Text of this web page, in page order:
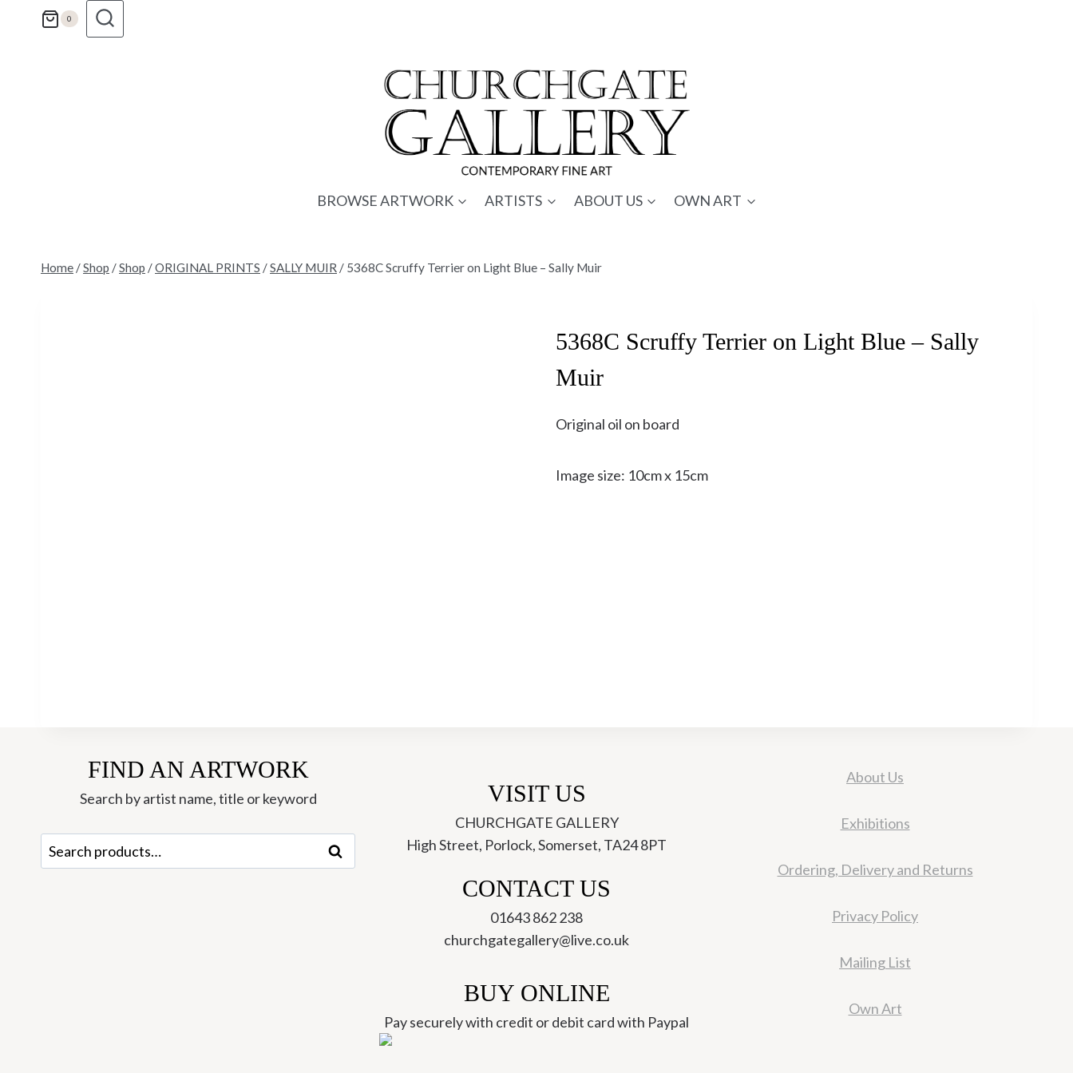
0
BROWSE ARTWORK ARTISTS ABOUT US OWN ART
Home /Shop /Shop /ORIGINAL PRINTS /SALLY MUIR / 5368C Scruffy Terrier on Light Blue – Sally Muir
5368C Scruffy Terrier on Light Blue – Sally
Muir
Original oil on board
Image size: 10cm x 15cm
FIND AN ARTWORK
Search by artist name, title or keyword
Search
for:
Search
VISIT US
CHURCHGATE GALLERY
High Street, Porlock, Somerset, TA24 8PT
CONTACT US
01643 862 238
churchgategallery@live.co.uk
BUY ONLINE
Pay securely with credit or debit card with Paypal
About Us
Exhibitions
Ordering, Delivery and Returns
Privacy Policy
Mailing List
Own Art